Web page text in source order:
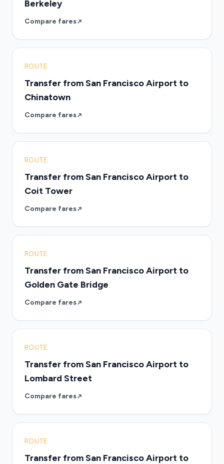
Berkeley
Compare fares
ROUTE
Transfer from San Francisco Airport to
Chinatown
Compare fares
ROUTE
Transfer from San Francisco Airport to
Coit Tower
Compare fares
ROUTE
Transfer from San Francisco Airport to
Golden Gate Bridge
Compare fares
ROUTE
Transfer from San Francisco Airport to
Lombard Street
Compare fares
ROUTE
Transfer from San Francisco Airport to